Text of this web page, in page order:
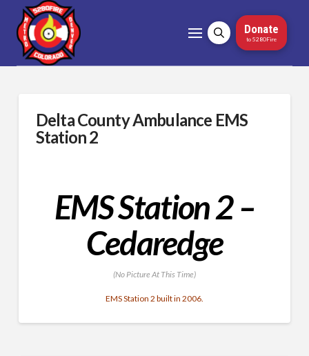
Donate
to 5280Fire
Delta County Ambulance EMS
Station 2
EMS Station 2 –
Cedaredge
(No Picture At This Time)
EMS Station 2 built in 2006.